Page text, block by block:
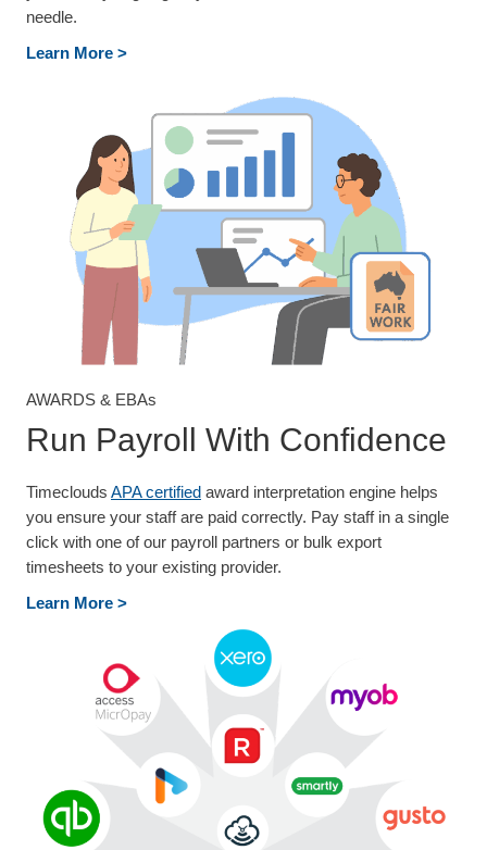
needle.
Learn More >
AWARDS & EBAs
Run Payroll With Confidence
Timeclouds APA certified award interpretation engine helps
you ensure your staff are paid correctly. Pay staff in a single
click with one of our payroll partners or bulk export
timesheets to your existing provider.
Learn More >